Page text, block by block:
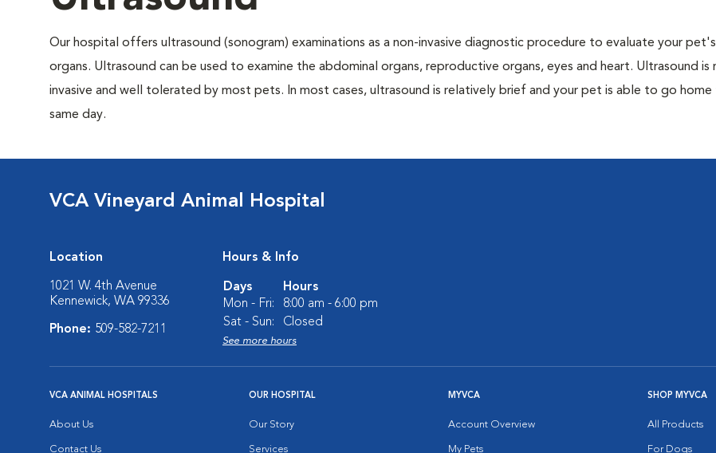
Our hospital offers ultrasound (sonogram) examinations as a non-invasive diagnostic procedure to evaluate your pet's
organs. Ultrasound can be used to examine the abdominal organs, reproductive organs, eyes and heart. Ultrasound is
invasive and well tolerated by most pets. In most cases, ultrasound is relatively brief and your pet is able to go home
same day.
VCA Vineyard Animal Hospital
Location
1021 W. 4th Avenue
Kennewick, WA 99336
Phone: 509-582-7211
Hours & Info
Days
Hours
Mon - Fri:
8:00 am - 6:00 pm
Sat - Sun:
Closed
See more hours
VCA ANIMAL HOSPITALS
About Us
Contact Us
OUR HOSPITAL
Our Story
Services
MYVCA
Account Overview
My Pets
SHOP MYVCA
All Products
For Dogs